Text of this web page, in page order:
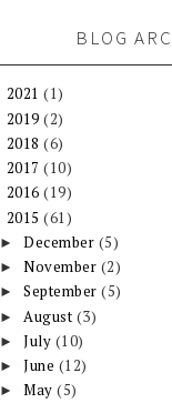
BLOG
2021 (1)
2019 (2)
2018 (6)
2017 (10)
2016 (19)
2015 (61)
►December (5)
►November (2)
►September(5)
► August (3)
►July (10)
►June (12)
►May(5)